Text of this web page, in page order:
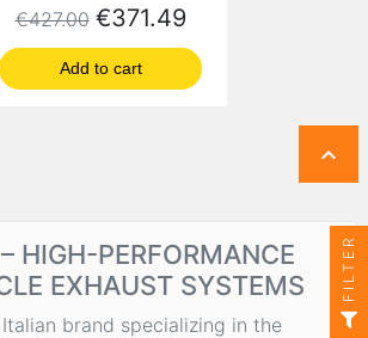
Regular price
€427.00 Price
€371.49
Add to cart

HIGH-PERFORMANCE
EXHAUST SYSTEMS
brand specializing in the
FILTER